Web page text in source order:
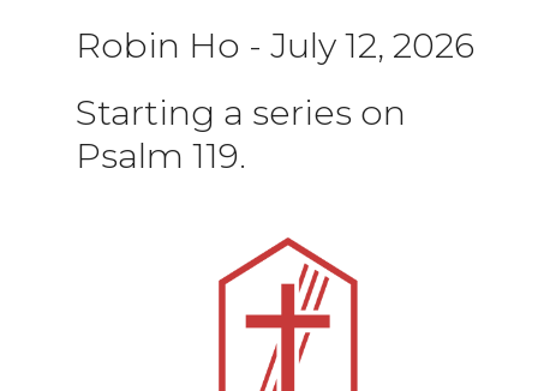
Robin Ho - July 12, 2026
Starting a series on
Psalm 119.